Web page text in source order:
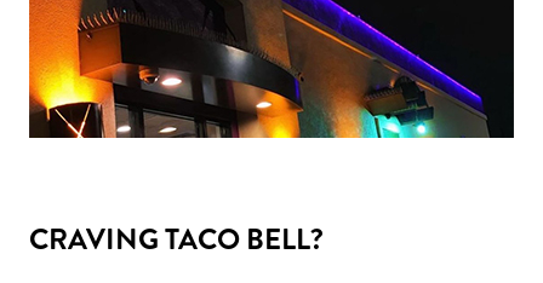
CRAVING TACO BELL?